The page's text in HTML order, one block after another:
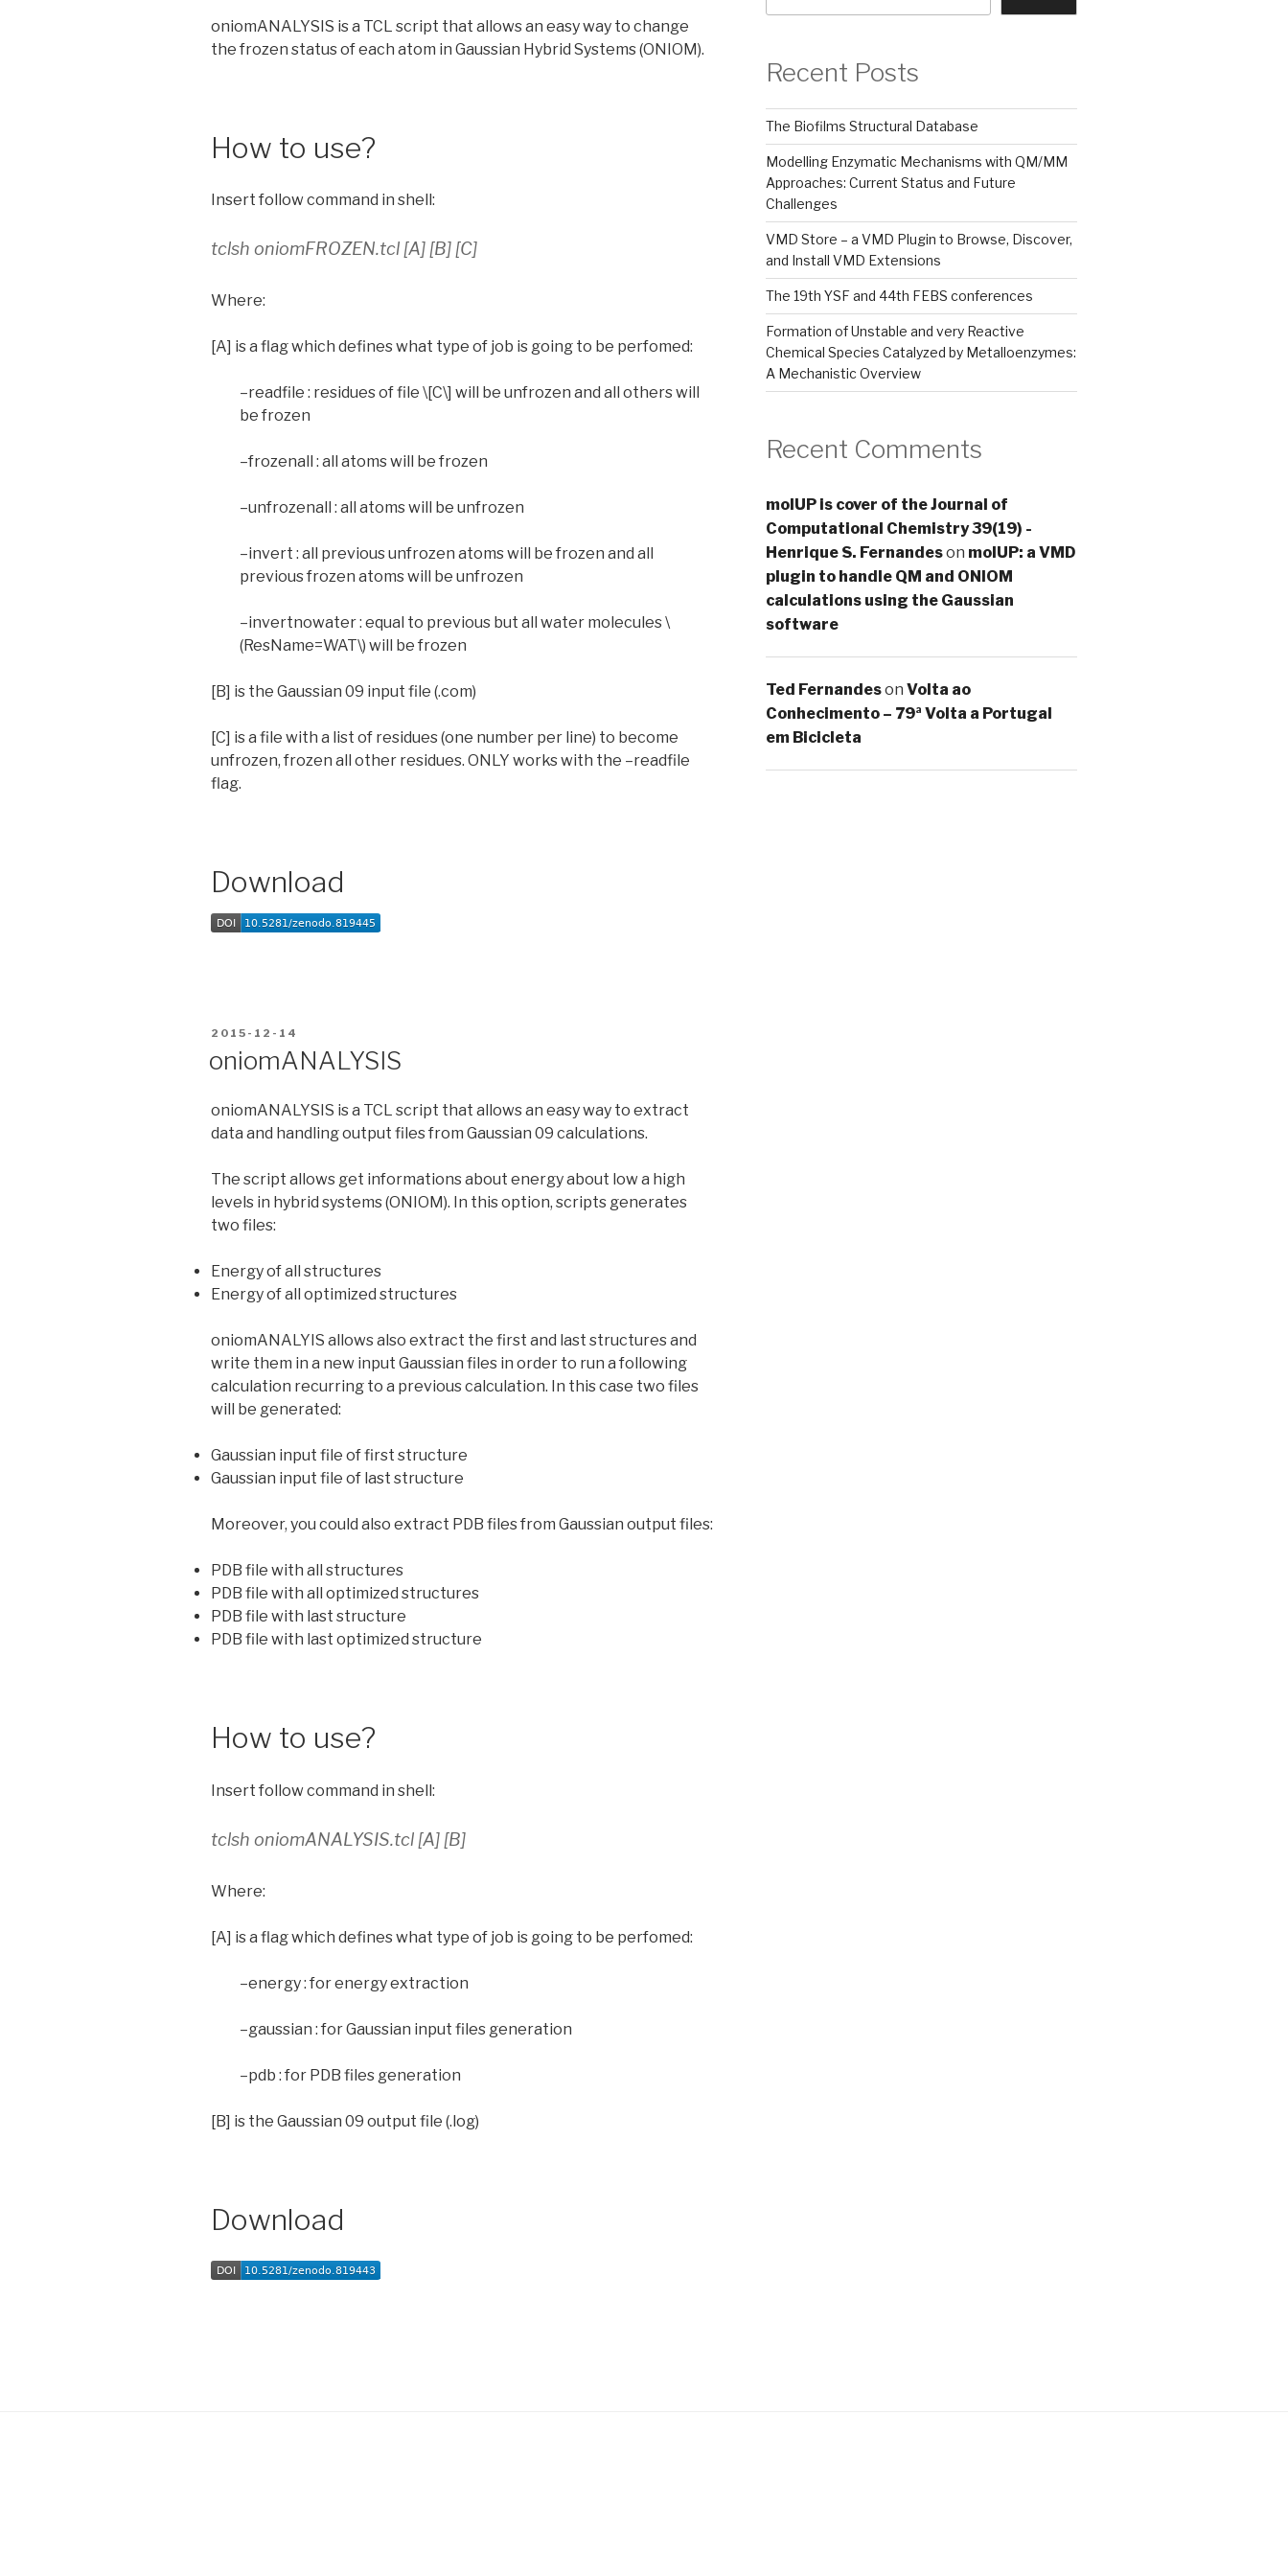
oniomANALYSIS is a TCL script that allows an easy way to change
the frozen status of each atom in Gaussian Hybrid Systems (ONIOM).
How to use?
Insert follow command in shell:
tclsh oniomFROZEN.tcl [A] [B] [C]
Where:
[A] is a flag which defines what type of job is going to be perfomed:
–readfile : residues of file \[C\] will be unfrozen and all others will
be frozen
–frozenall : all atoms will be frozen
–unfrozenall : all atoms will be unfrozen
–invert : all previous unfrozen atoms will be frozen and all
previous frozen atoms will be unfrozen
–invertnowater : equal to previous but all water molecules \
(ResName=WAT\) will be frozen
[B] is the Gaussian 09 input file (.com)
[C] is a file with a list of residues (one number per line) to become
unfrozen, frozen all other residues. ONLY works with the –readfile
flag.
Download
POSTED
2015-12-14
oniomANALYSIS
oniomANALYSIS is a TCL script that allows an easy way to extract
data and handling output files from Gaussian 09 calculations.
The script allows get informations about energy about low a high
levels in hybrid systems (ONIOM). In this option, scripts generates
two files:
Energy of all structures
Energy of all optimized structures
oniomANALYIS allows also extract the first and last structures and
write them in a new input Gaussian files in order to run a following
calculation recurring to a previous calculation. In this case two files
will be generated:
Gaussian input file of first structure
Gaussian input file of last structure
Moreover, you could also extract PDB files from Gaussian output files:
PDB file with all structures
PDB file with all optimized structures
PDB file with last structure
PDB file with last optimized structure
How to use?
Insert follow command in shell:
tclsh oniomANALYSIS.tcl [A] [B]
Where:
[A] is a flag which defines what type of job is going to be perfomed:
–energy : for energy extraction
–gaussian : for Gaussian input files generation
–pdb : for PDB files generation
[B] is the Gaussian 09 output file (.log)
Download
Recent Posts
The Biofilms Structural Database
Modelling Enzymatic Mechanisms with QM/MM
Approaches: Current Status and Future
Challenges
VMD Store – a VMD Plugin to Browse, Discover,
and Install VMD Extensions
The 19th YSF and 44th FEBS conferences
Formation of Unstable and very Reactive
Chemical Species Catalyzed by Metalloenzymes:
A Mechanistic Overview
Recent Comments
molUP is cover of the Journal of
Computational Chemistry 39(19) -
Henrique S. Fernandeson molUP: a VMD
plugin to handle QM and ONIOM
calculations using the Gaussian
software
Ted Fernandeson Volta ao
Conhecimento – 79ª Volta a Portugal
em Bicicleta